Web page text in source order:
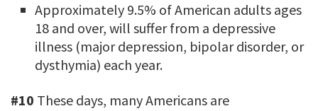
Approximately 9.5% of American adults ages
18 and over, will suffer from a depressive
illness (major depression, bipolar disorder, or
dysthymia) each year.
#10 These days, many Americans are